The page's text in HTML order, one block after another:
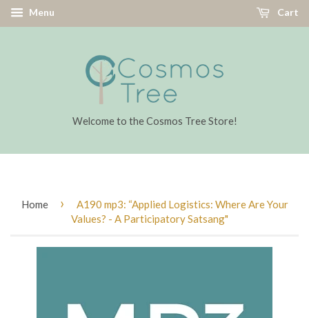
Menu Cart
Welcome to the Cosmos Tree Store!
Home ›
A190 mp3: “Applied Logistics: Where Are Your
Values? - A Participatory Satsang"